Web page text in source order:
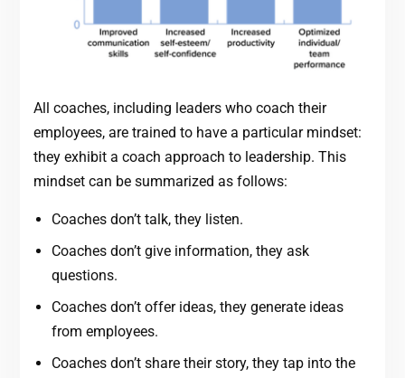
All coaches, including leaders who coach their
employees, are trained to have a particular mindset:
they exhibit a coach approach to leadership. This
mindset can be summarized as follows:
Coaches don’t talk, they listen.
Coaches don’t give information, they ask
questions.
Coaches don’t offer ideas, they generate ideas
from employees.
Coaches don’t share their story, they tap into the